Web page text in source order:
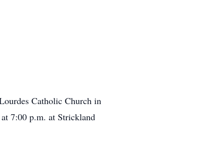
Catholic Church in
7:00 p.m. at Strickland